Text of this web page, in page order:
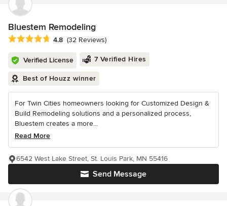
Bluestem Remodeling
Average rating: 4.8 out of 5 stars
4.8 (32 Reviews)
Verified License 7 Verified Hires
Best of Houzz winner
For Twin Cities homeowners looking for Customized Design &
Build Remodeling solutions and a personalized process,
Bluestem creates a more...
Read More
Send Message
6542 West Lake Street, St. Louis Park, MN 55416